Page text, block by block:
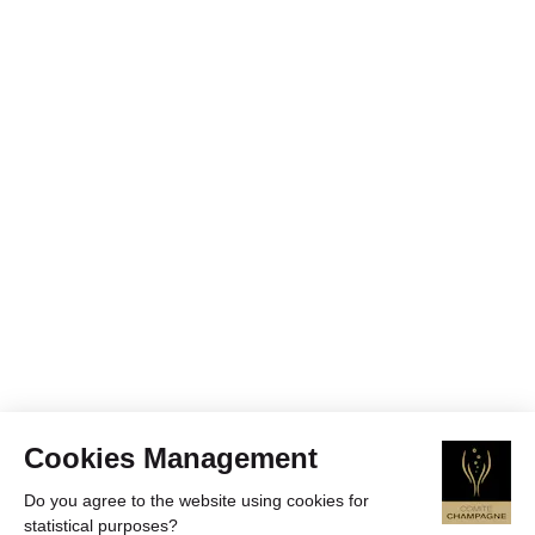
Cookies Management
Do you agree to the website using cookies for
statistical purposes?